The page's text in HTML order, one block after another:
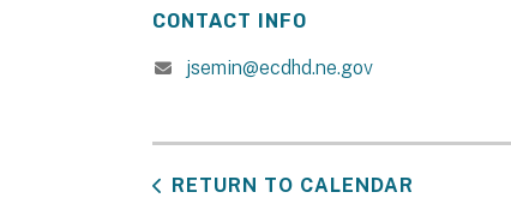
CONTACT INFO
jsemin@ecdhd.ne.gov
RETURN TO CALENDAR